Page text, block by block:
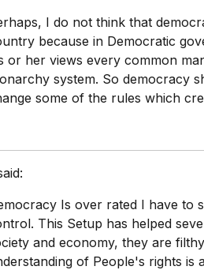
I do not think that
because in Democratic
or her views every common
system. So democracy
some of the rules which
Is over rated I have to
This Setup has helped
and economy, they are
of People's rights is